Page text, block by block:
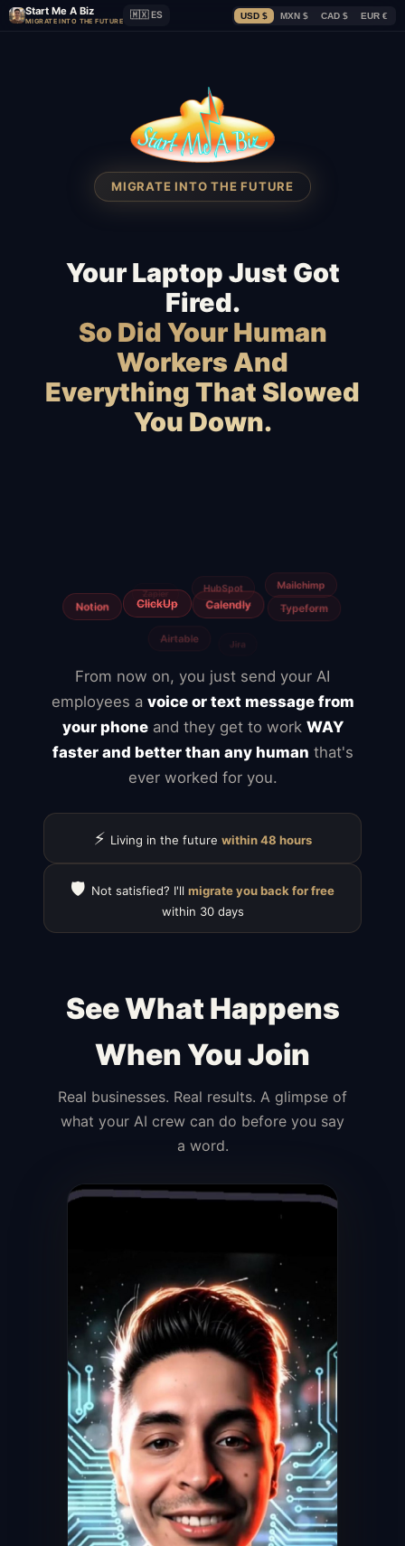
Start Me A Biz
MIGRATE INTO THE FUTURE
🇲🇽 ES USD $ MXN $ CAD $ EUR €
MIGRATE INTO THE FUTURE
Your Laptop Just Got
Fired.
So Did Your Human
Workers And
Everything That Slowed
You Down.
From now on, you just send your AI
employees a voice or text message from
your phoneand they get to work WAY
faster and better than any human that's
ever worked for you.
⚡ Living in the future within 48 hours
🛡️ Not satisfied? I'll migrate you back for free
within 30 days
See What Happens
When You Join
Real businesses. Real results. A glimpse of
what your AI crew can do before you say
a word.